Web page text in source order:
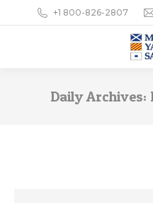
+1 800-826-2807
Daily Archives: